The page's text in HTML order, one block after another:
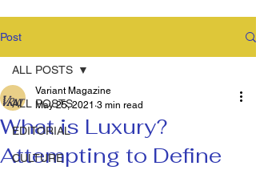
Post
ALL POSTS
EDITORIAL
CULTURE
ALL POSTS
What is Luxury?
Attempting to Define
Variant Magazine
May 25, 2021 3 min read